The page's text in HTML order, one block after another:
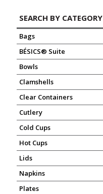
SEARCH BY CATEGORY
Bags
BÉSICS® Suite
Bowls
Clamshells
Clear Containers
Cutlery
Cold Cups
Hot Cups
Lids
Napkins
Plates